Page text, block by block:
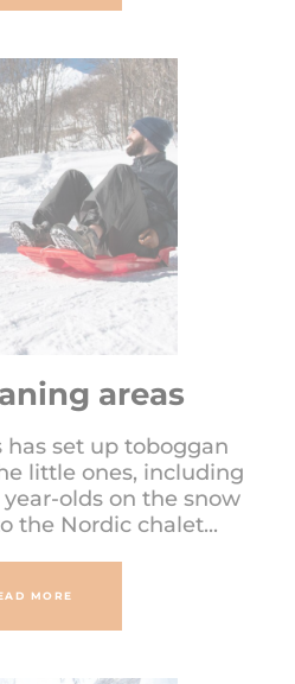
areas
has set up toboggan
little ones, including
olds on the snow
the Nordic chalet...
MORE